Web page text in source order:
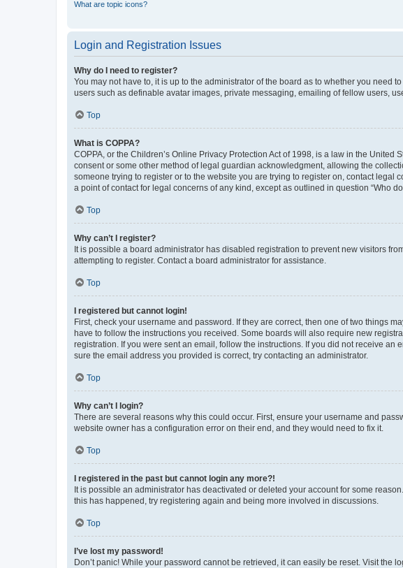
What are topic icons?
Login and Registration Issues
Why do I need to register?
You may not have to, it is up to the administrator of the board as to whether you
users such as definable avatar images, private messaging, emailing of fellow users,
Top
What is COPPA?
COPPA, or the Children’s Online Privacy Protection Act of 1998, is a law in the
consent or some other method of legal guardian acknowledgment, allowing the
someone trying to register or to the website you are trying to register on, contact
a point of contact for legal concerns of any kind, except as outlined in question “Who
Top
Why can’t I register?
It is possible a board administrator has disabled registration to prevent new visitors
attempting to register. Contact a board administrator for assistance.
Top
I registered but cannot login!
First, check your username and password. If they are correct, then one of two things
have to follow the instructions you received. Some boards will also require new
registration. If you were sent an email, follow the instructions. If you did not receive
sure the email address you provided is correct, try contacting an administrator.
Top
Why can’t I login?
There are several reasons why this could occur. First, ensure your username and
website owner has a configuration error on their end, and they would need to fix it.
Top
I registered in the past but cannot login any more?!
It is possible an administrator has deactivated or deleted your account for some
this has happened, try registering again and being more involved in discussions.
Top
I’ve lost my password!
Don’t panic! While your password cannot be retrieved, it can easily be reset. Visit the